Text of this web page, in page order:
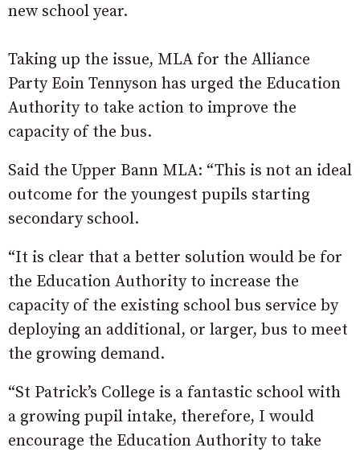
new school year.
Taking up the issue, MLA for the Alliance
Party Eoin Tennyson has urged the Education
Authority to take action to improve the
capacity of the bus.
Said the Upper Bann MLA: “This is not an ideal
outcome for the youngest pupils starting
secondary school.
“It is clear that a better solution would be for
the Education Authority to increase the
capacity of the existing school bus service by
deploying an additional, or larger, bus to meet
the growing demand.
“St Patrick’s College is a fantastic school with
a growing pupil intake, therefore, I would
encourage the Education Authority to take